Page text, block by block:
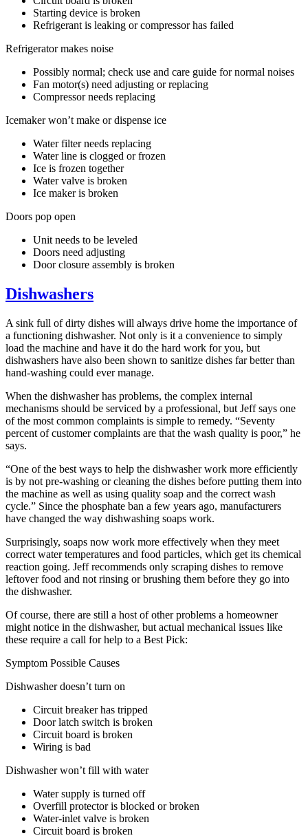
Starting device is broken
Refrigerant is leaking or compressor has failed
Refrigerator makes noise
Possibly normal; check use and care guide for normal noises
Fan motor(s) need adjusting or replacing
Compressor needs replacing
Icemaker won’t make or dispense ice
Water filter needs replacing
Water line is clogged or frozen
Ice is frozen together
Water valve is broken
Ice maker is broken
Doors pop open
Unit needs to be leveled
Doors need adjusting
Door closure assembly is broken
Dishwashers
A sink full of dirty dishes will always drive home the importance of
a functioning dishwasher. Not only is it a convenience to simply
load the machine and have it do the hard work for you, but
dishwashers have also been shown to sanitize dishes far better than
hand-washing could ever manage.
When the dishwasher has problems, the complex internal
mechanisms should be serviced by a professional, but Jeff says one
of the most common complaints is simple to remedy. “Seventy
percent of customer complaints are that the wash quality is poor,” he
says.
“One of the best ways to help the dishwasher work more efficiently
is by not pre-washing or cleaning the dishes before putting them into
the machine as well as using quality soap and the correct wash
cycle.” Since the phosphate ban a few years ago, manufacturers
have changed the way dishwashing soaps work.
Surprisingly, soaps now work more effectively when they meet
correct water temperatures and food particles, which get its chemical
reaction going. Jeff recommends only scraping dishes to remove
leftover food and not rinsing or brushing them before they go into
the dishwasher.
Of course, there are still a host of other problems a homeowner
might notice in the dishwasher, but actual mechanical issues like
these require a call for help to a Best Pick:
Symptom Possible Causes
Dishwasher doesn’t turn on
Circuit breaker has tripped
Door latch switch is broken
Circuit board is broken
Wiring is bad
Dishwasher won’t fill with water
Water supply is turned off
Overfill protector is blocked or broken
Water-inlet valve is broken
Circuit board is broken